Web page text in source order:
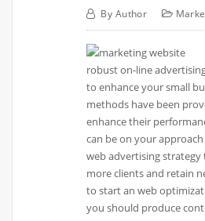
By Author
robust on-line
to enhance your small
methods have been
enhance their
can be on your
web advertising
more clients and retain
to start an web
you should produce